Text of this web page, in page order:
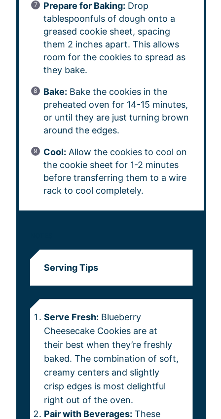
Prepare for Baking: Drop
tablespoonfuls of dough onto a
greased cookie sheet, spacing
them 2 inches apart. This allows
room for the cookies to spread as
they bake.
Bake: Bake the cookies in the
preheated oven for 14-15 minutes,
or until they are just turning brown
around the edges.
Cool: Allow the cookies to cool on
the cookie sheet for 1-2 minutes
before transferring them to a wire
rack to cool completely.
Serving Tips
Serve Fresh: Blueberry
Cheesecake Cookies are at
their best when they’re freshly
baked. The combination of soft,
creamy centers and slightly
crisp edges is most delightful
right out of the oven.
Pair with Beverages: These